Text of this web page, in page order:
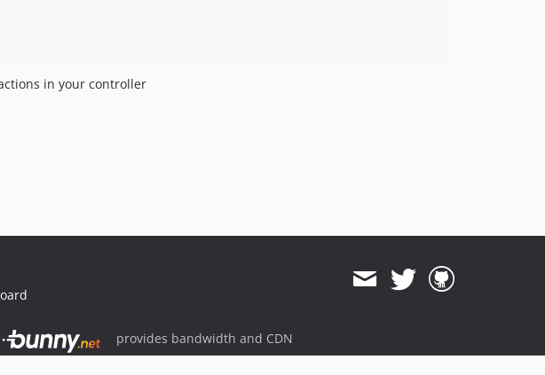
in your controller
provides bandwidth and CDN